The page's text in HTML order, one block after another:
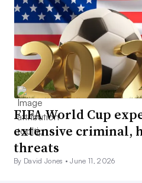
FIFA World Cup
extensive criminal,
threats
By David Jones •June 11, 2026